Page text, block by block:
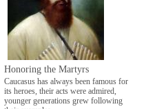
Honoring the Martyrs
Caucasus has always been famous for
its heroes, their acts were admired,
younger generations grew following